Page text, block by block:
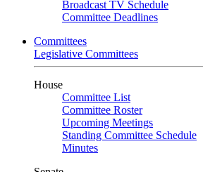
Broadcast TV Schedule
Committee Deadlines
Committees
Legislative Committees
House
Committee List
Committee Roster
Upcoming Meetings
Standing Committee Schedule
Minutes